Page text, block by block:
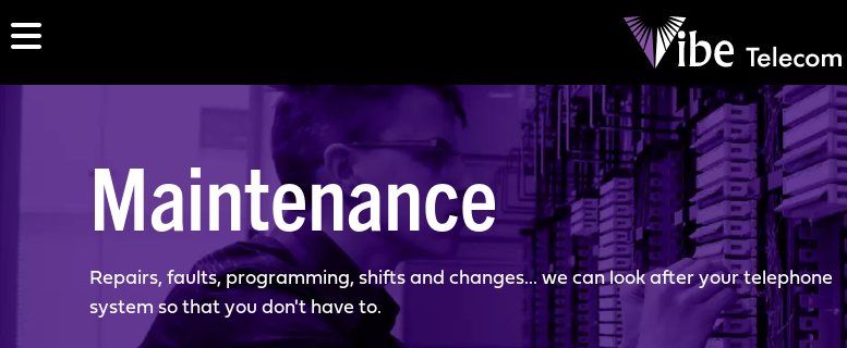
Maintenance
Repairs, faults, programming, shifts and changes... we can look after your telephone
system so that you don't have to.